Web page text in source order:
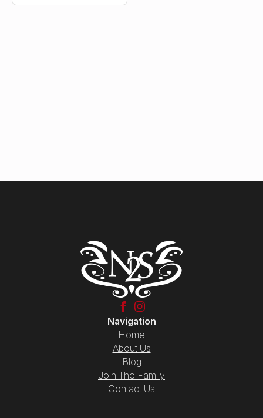
Navigation
Home
About Us
Blog
Join The Family
Contact Us